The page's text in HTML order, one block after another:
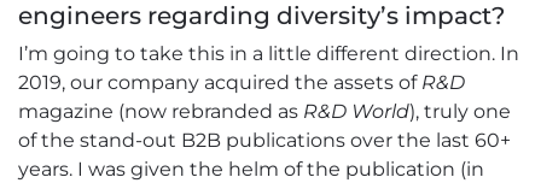
engineers regarding diversity’s impact?
I’m going to take this in a little different direction. In
2019, our company acquired the assets of R&D
magazine (now rebranded as R&D World), truly one
of the stand-out B2B publications over the last 60+
years. I was given the helm of the publication (in